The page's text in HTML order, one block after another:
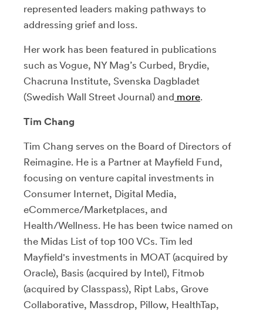
represented leaders making pathways to
addressing grief and loss.
Her work has been featured in publications
such as Vogue, NY Mag’s Curbed, Brydie,
Chacruna Institute, Svenska Dagbladet
(Swedish Wall Street Journal) and more.
Tim Chang
Tim Chang serves on the Board of Directors of
Reimagine. He is a Partner at Mayfield Fund,
focusing on venture capital investments in
Consumer Internet, Digital Media,
eCommerce/Marketplaces, and
Health/Wellness. He has been twice named on
the Midas List of top 100 VCs. Tim led
Mayfield's investments in MOAT (acquired by
Oracle), Basis (acquired by Intel), Fitmob
(acquired by Classpass), Ript Labs, Grove
Collaborative, Massdrop, Pillow, HealthTap,